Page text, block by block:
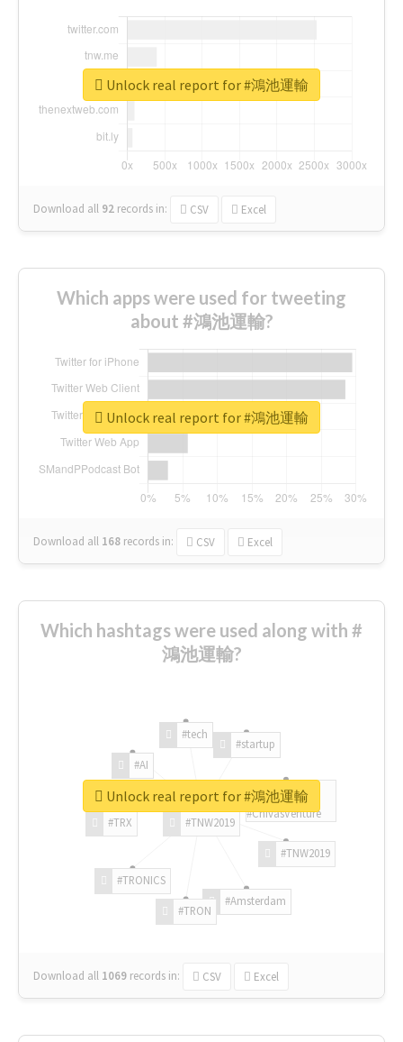
Download all 92 records in: CSV Excel
Unlock real report for #鴻池運輸
Which apps were used for tweeting
about #鴻池運輸?
Download all 168 records in: CSV Excel
Unlock real report for #鴻池運輸
Which hashtags were used along with #
鴻池運輸?
#TNW2019
#TNW2019
#Amsterdam
#TRON
#TRONICS
#TRX
#AI
#tech
#startup
#ChivasVenture
Download all 1069 records in: CSV Excel
Unlock real report for #鴻池運輸